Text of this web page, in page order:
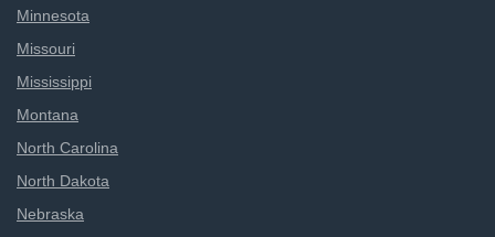
Minnesota
Missouri
Mississippi
Montana
North Carolina
North Dakota
Nebraska